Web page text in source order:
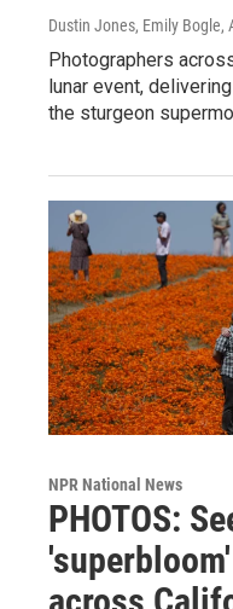
Dustin Jones, Emily Bogle,
Photographers
lunar event,
the sturgeon
NPR National News
PHOTOS: